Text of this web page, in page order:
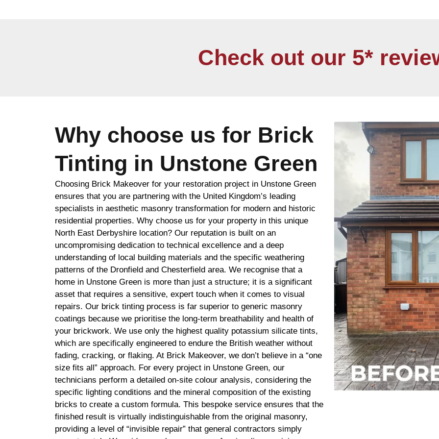
Check out our 5*
Why choose us for Brick
Tinting in Unstone Green
Choosing Brick Makeover for your restoration project in Unstone Green
ensures that you are partnering with the United Kingdom’s leading
specialists in aesthetic masonry transformation for modern and historic
residential properties. Why choose us for your property in this unique
North East Derbyshire location? Our reputation is built on an
uncompromising dedication to technical excellence and a deep
understanding of local building materials and the specific weathering
patterns of the Dronfield and Chesterfield area. We recognise that a
home in Unstone Green is more than just a structure; it is a significant
asset that requires a sensitive, expert touch when it comes to visual
repairs. Our brick tinting process is far superior to generic masonry
coatings because we prioritise the long-term breathability and health of
your brickwork. We use only the highest quality potassium silicate tints,
which are specifically engineered to endure the British weather without
fading, cracking, or flaking. At Brick Makeover, we don’t believe in a “one
size fits all” approach. For every project in Unstone Green, our
technicians perform a detailed on-site colour analysis, considering the
specific lighting conditions and the mineral composition of the existing
bricks to create a custom formula. This bespoke service ensures that the
finished result is virtually indistinguishable from the original masonry,
providing a level of “invisible repair” that general contractors simply